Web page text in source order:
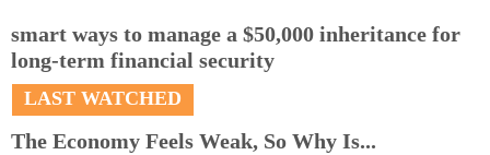
smart ways to manage a $50,000 inheritance for
long-term financial security
LAST WATCHED
The Economy Feels Weak, So Why Is...